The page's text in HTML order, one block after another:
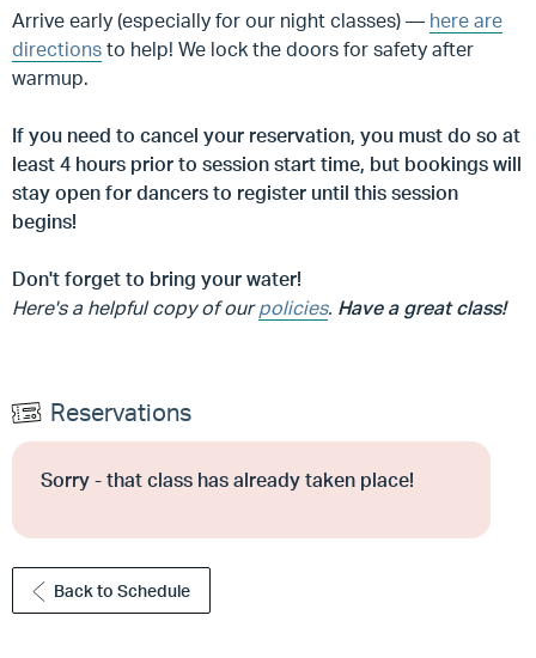
Arrive early (especially for our night classes) — here are
directions to help! We lock the doors for safety after
warmup.
If you need to cancel your reservation, you must do so at
least 4 hours prior to session start time, but bookings will
stay open for dancers to register until this session
begins!
Don't forget to bring your water!
Here's a helpful copy of ourpolicies. Have a great class!
Reservations
Sorry - that class has already taken place!
Back to Schedule